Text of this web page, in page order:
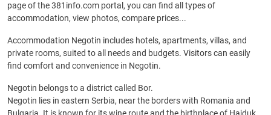
page of the 381info.com portal, you can find all types of
accommodation, view photos, compare prices...
Accommodation Negotin includes hotels, apartments, villas, and
private rooms, suited to all needs and budgets. Visitors can easily
find comfort and convenience in Negotin.
Negotin belongs to a district called Bor.
Negotin lies in eastern Serbia, near the borders with Romania and